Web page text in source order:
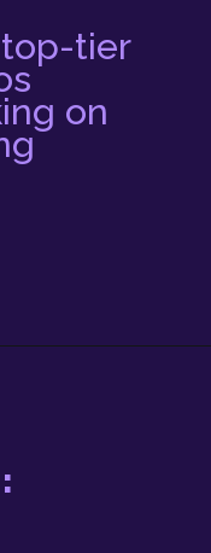
tier
on